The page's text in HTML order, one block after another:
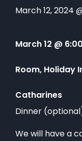
March 12, 2024
March 12 @
Room, Holiday
Catharines
Dinner
We will have a